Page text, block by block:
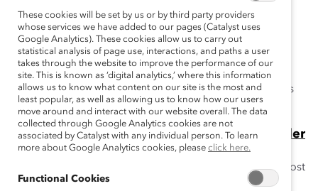
Related Content
How to reduce hostile, sexist behavior in
frontline workplaces
Catalyst research shows that frontline employees
experience high rates of hostile, sexist behavior. Here's
how to improve work environments.
5 Takeaways From Men Who Engage in Gender
Partnership at Work (Blog Post)
When are people committed to gender partnership most
likely to remain engaged? When they join MARC by
These cookies will be set by us or by third party providers
whose services we have added to our pages (Catalyst uses
Google Analytics). These cookies allow us to carry out
statistical analysis of page use, interactions, and paths a user
takes through the website to improve the performance of our
site. This is known as ‘digital analytics,’ where this information
allows us to know what content on our site is the most and
least popular, as well as allowing us to know how our users
move around and interact with our website overall. The data
collected through Google Analytics cookies are not
associated by Catalyst with any individual person. To learn
more about Google Analytics cookies, please click here.
Functional Cookies